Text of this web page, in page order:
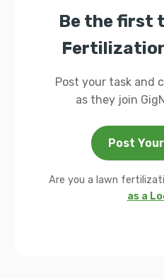
Be the first
Post your task and
as they join
Post
Are you a lawn
as a